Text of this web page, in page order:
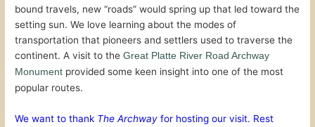
bound travels, new “roads” would spring up that led toward the
setting sun. We love learning about the modes of
transportation that pioneers and settlers used to traverse the
continent. A visit to theGreat Platte River Road Archway
Monument provided some keen insight into one of the most
popular routes.
We want to thank The Archway for hosting our visit. Rest